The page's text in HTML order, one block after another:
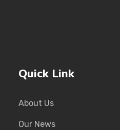
Quick Link
About Us
Our News